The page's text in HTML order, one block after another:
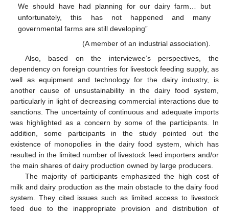
We should have had planning for our dairy farm… but
unfortunately, this has not happened and many
governmental farms are still developing”
(A member of an industrial association).
Also, based on the interviewee’s perspectives, the
dependency on foreign countries for livestock feeding supply, as
well as equipment and technology for the dairy industry, is
another cause of unsustainability in the dairy food system,
particularly in light of decreasing commercial interactions due to
sanctions. The uncertainty of continuous and adequate imports
was highlighted as a concern by some of the participants. In
addition, some participants in the study pointed out the
existence of monopolies in the dairy food system, which has
resulted in the limited number of livestock feed importers and/or
the main shares of dairy production owned by large producers.
The majority of participants emphasized the high cost of
milk and dairy production as the main obstacle to the dairy food
system. They cited issues such as limited access to livestock
feed due to the inappropriate provision and distribution of